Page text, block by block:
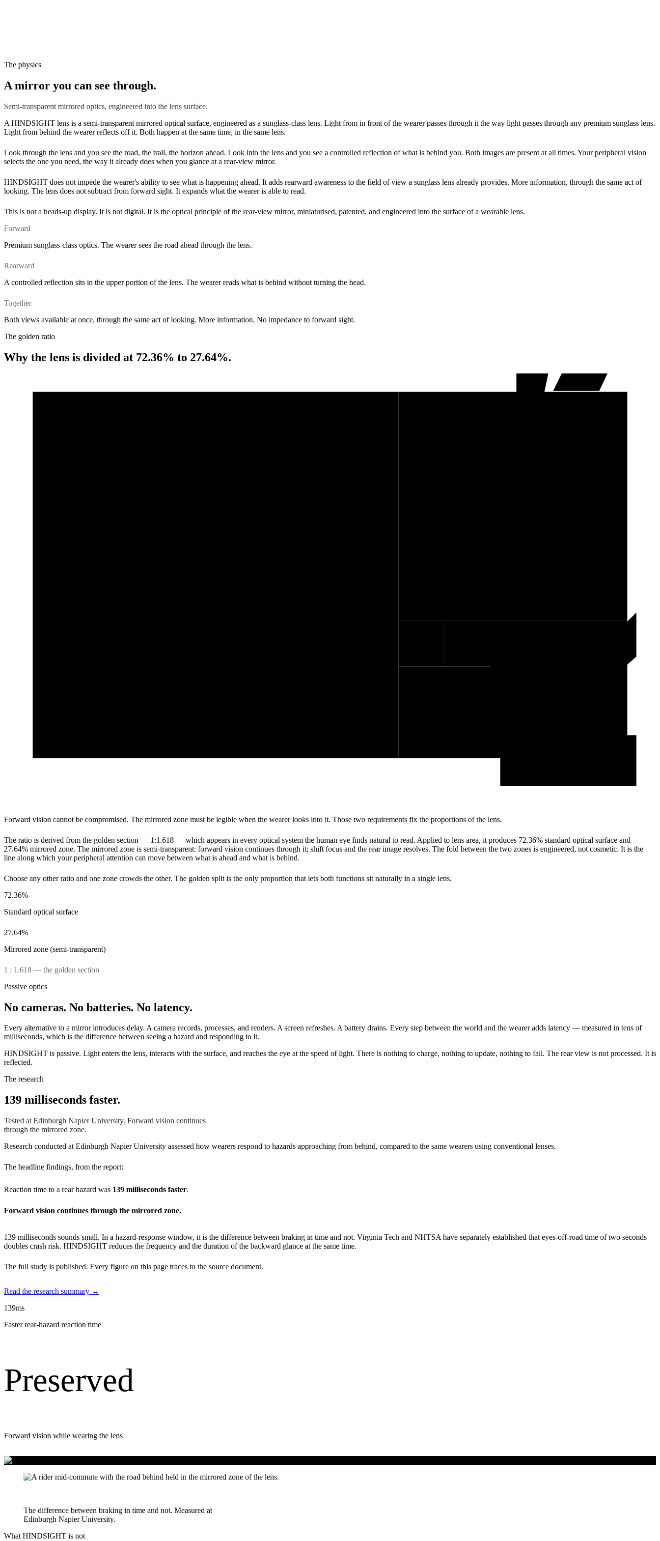
The physics
A mirror you can see through.
Semi-transparent mirrored optics, engineered into the lens surface.
A HINDSIGHT lens is a semi-transparent mirrored optical surface, engineered as a sunglass-class lens. Light from in front of the wearer passes through it the way light passes through any premium sunglass lens.
Light from behind the wearer reflects off it. Both happen at the same time, in the same lens.
Look through the lens and you see the road, the trail, the horizon ahead. Look into the lens and you see a controlled reflection of what is behind you. Both images are present at all times. Your peripheral vision
selects the one you need, the way it already does when you glance at a rear-view mirror.
HINDSIGHT does not impede the wearer's ability to see what is happening ahead. It adds rearward awareness to the field of view a sunglass lens already provides. More information, through the same act of
looking. The lens does not subtract from forward sight. It expands what the wearer is able to read.
This is not a heads-up display. It is not digital. It is the optical principle of the rear-view mirror, miniaturised, patented, and engineered into the surface of a wearable lens.
Forward
Premium sunglass-class optics. The wearer sees the road ahead through the lens.
Rearward
A controlled reflection sits in the upper portion of the lens. The wearer reads what is behind without turning the head.
Together
Both views available at once, through the same act of looking. More information. No impedance to forward sight.
The golden ratio
Why the lens is divided at 72.36% to 27.64%.
Forward vision cannot be compromised. The mirrored zone must be legible when the wearer looks into it. Those two requirements fix the proportions of the lens.
The ratio is derived from the golden section — 1:1.618 — which appears in every optical system the human eye finds natural to read. Applied to lens area, it produces 72.36% standard optical surface and
27.64% mirrored zone. The mirrored zone is semi-transparent: forward vision continues through it; shift focus and the rear image resolves. The fold between the two zones is engineered, not cosmetic. It is the
line along which your peripheral attention can move between what is ahead and what is behind.
Choose any other ratio and one zone crowds the other. The golden split is the only proportion that lets both functions sit naturally in a single lens.
72.36%
Standard optical surface
27.64%
Mirrored zone (semi-transparent)
1 : 1.618 — the golden section
Passive optics
No cameras. No batteries. No latency.
Every alternative to a mirror introduces delay. A camera records, processes, and renders. A screen refreshes. A battery drains. Every step between the world and the wearer adds latency — measured in tens of
milliseconds, which is the difference between seeing a hazard and responding to it.
HINDSIGHT is passive. Light enters the lens, interacts with the surface, and reaches the eye at the speed of light. There is nothing to charge, nothing to update, nothing to fail. The rear view is not processed. It is
reflected.
The research
139 milliseconds faster.
Tested at Edinburgh Napier University. Forward vision continues
through the mirrored zone.
Research conducted at Edinburgh Napier University assessed how wearers respond to hazards approaching from behind, compared to the same wearers using conventional lenses.
The headline findings, from the report:
Reaction time to a rear hazard was 139 milliseconds faster.
Forward vision continues through the mirrored zone.
139 milliseconds sounds small. In a hazard-response window, it is the difference between braking in time and not. Virginia Tech and NHTSA have separately established that eyes-off-road time of two seconds
doubles crash risk. HINDSIGHT reduces the frequency and the duration of the backward glance at the same time.
The full study is published. Every figure on this page traces to the source document.
Read the research summary →
139ms
Faster rear-hazard reaction time
Preserved
Forward vision while wearing the lens
The difference between braking in time and not. Measured at
Edinburgh Napier University.
What HINDSIGHT is not